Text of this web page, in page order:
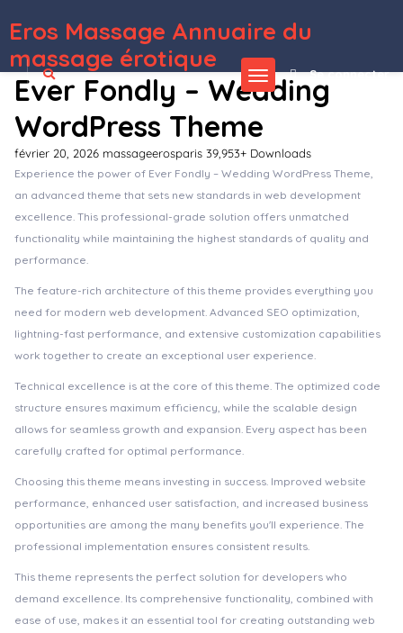
Eros Massage Annuaire du
massage érotique
Se connecter
Ever Fondly – Wedding
WordPress Theme
février 20, 2026 massageerosparis 39,953+ Downloads
Experience the power of Ever Fondly – Wedding WordPress Theme,
an advanced theme that sets new standards in web development
excellence. This professional-grade solution offers unmatched
functionality while maintaining the highest standards of quality and
performance.
The feature-rich architecture of this theme provides everything you
need for modern web development. Advanced SEO optimization,
lightning-fast performance, and extensive customization capabilities
work together to create an exceptional user experience.
Technical excellence is at the core of this theme. The optimized code
structure ensures maximum efficiency, while the scalable design
allows for seamless growth and expansion. Every aspect has been
carefully crafted for optimal performance.
Choosing this theme means investing in success. Improved website
performance, enhanced user satisfaction, and increased business
opportunities are among the many benefits you'll experience. The
professional implementation ensures consistent results.
This theme represents the perfect solution for developers who
demand excellence. Its comprehensive functionality, combined with
ease of use, makes it an essential tool for creating outstanding web
MyThemeShop WP Subscribe Pro